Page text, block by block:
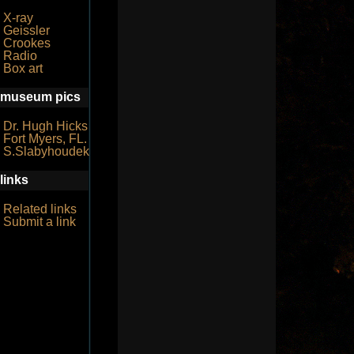
X-ray
Geissler
Crookes
Radio
Box art
museum pics
Dr. Hugh Hicks
Fort Myers, FL.
S.Slabyhoudek
links
Related links
Submit a link